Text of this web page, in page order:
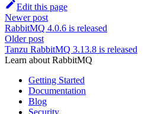
Edit this page
Newer post
RabbitMQ 4.0.6 is released
Older post
Tanzu RabbitMQ 3.13.8 is released
Learn about RabbitMQ
Getting Started
Documentation
Blog
Security